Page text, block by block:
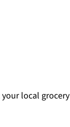
local grocery